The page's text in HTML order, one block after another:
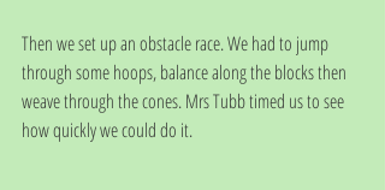
Then we set up an obstacle race. We had to jump
through some hoops, balance along the blocks then
weave through the cones. Mrs Tubb timed us to see
how quickly we could do it.